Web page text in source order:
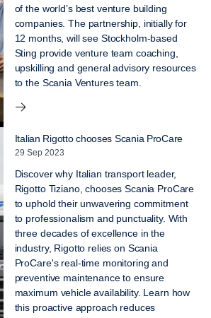
of the world’s best venture building
companies. The partnership, initially for
12 months, will see Stockholm-based
Sting provide venture team coaching,
upskilling and general advisory resources
to the Scania Ventures team.
Italian Rigotto chooses Scania ProCare
29 Sep 2023
Discover why Italian transport leader,
Rigotto Tiziano, chooses Scania ProCare
to uphold their unwavering commitment
to professionalism and punctuality. With
three decades of excellence in the
industry, Rigotto relies on Scania
ProCare's real-time monitoring and
preventive maintenance to ensure
maximum vehicle availability. Learn how
this proactive approach reduces